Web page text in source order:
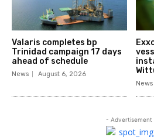
Valaris completes bp
Trinidad campaign 17 days
ahead of schedule
News August 6, 2026
News
- Advertisement